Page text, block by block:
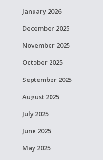
January 2026
December 2025
November 2025
October 2025
September 2025
August 2025
July 2025
June 2025
May 2025